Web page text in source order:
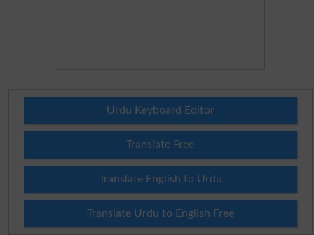
Urdu Keyboard Editor
Translate Free
Translate English to Urdu
Translate Urdu to English Free